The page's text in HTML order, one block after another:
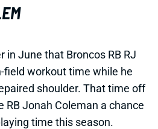
in June that Broncos RB RJ
field workout time while he
shoulder. That time off
RB Jonah Coleman a chance
time this season.